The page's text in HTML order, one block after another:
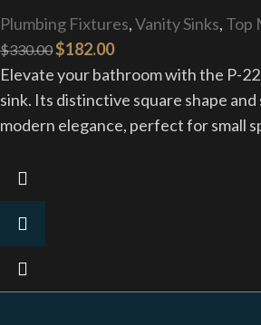
Plumbing Fixtures,Vanity Sinks, Top
$330.00$182.00
Elevate your bathroom with the P-
sink. Its distinctive square shape and
modern elegance, perfect for small